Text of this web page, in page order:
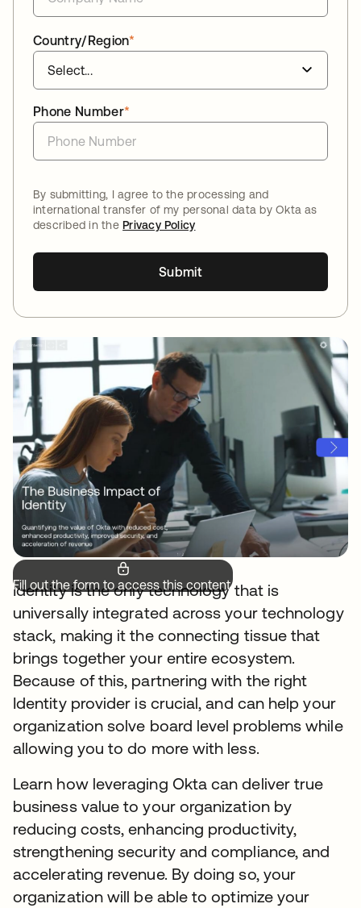
*
Country/Region
*
Phone Number
By submitting, I agree to the processing and
international transfer of my personal data by Okta as
described in thePrivacy Policy
Submit
Fill out the form to access this content.
Identity is the only technology that is
universally integrated across your technology
stack, making it the connecting tissue that
brings together your entire ecosystem.
Because of this, partnering with the right
Identity provider is crucial, and can help your
organization solve board level problems while
allowing you to do more with less.
Learn how leveraging Okta can deliver true
business value to your organization by
reducing costs, enhancing productivity,
strengthening security and compliance, and
accelerating revenue. By doing so, your
organization will be able to optimize your